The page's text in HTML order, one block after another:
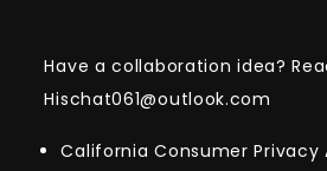
Have a collaboration idea?
Hischat061@outlook.com
California Consumer Privacy